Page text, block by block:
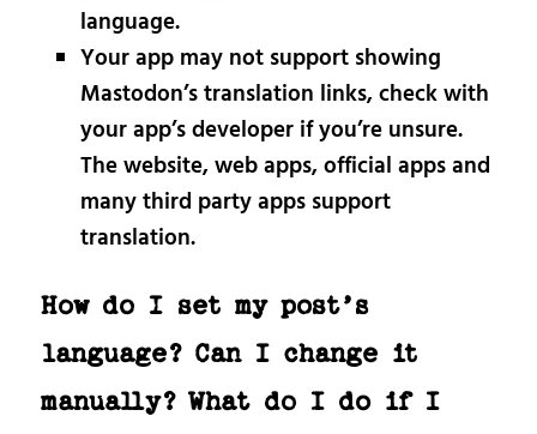
language.
Your app may not support showing
Mastodon’s translation links, check with
your app’s developer if you’re unsure.
The website, web apps, official apps and
many third party apps support
translation.
How do I set my post’s
language? Can I change it
manually? What do I do if I